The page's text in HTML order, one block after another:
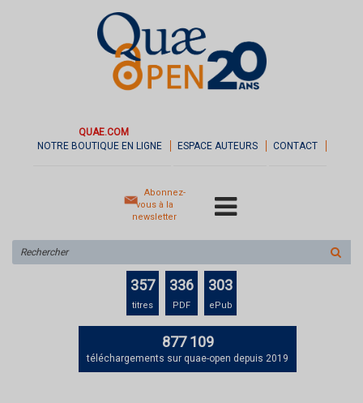
QUAE.COM
NOTRE BOUTIQUE EN LIGNE
ESPACE AUTEURS CONTACT
Abonnez-
vous à la
newsletter
sur
le
357
titres
336
PDF
303
ePub
877 109
téléchargements sur quae-open depuis 2019